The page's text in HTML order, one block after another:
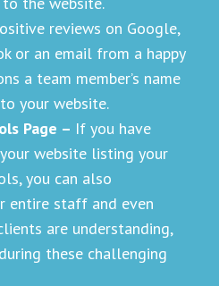
reviews on Google,
or an email from a happy
a team member’s name
your website.
Page – If you have
website listing your
you can also
entire staff and even
are understanding,
these challenging